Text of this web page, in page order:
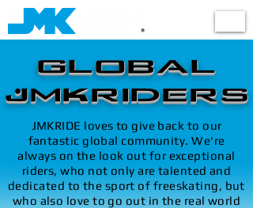
GLOBAL
JMKRIDERS
JMKRIDE loves to give back to our
fantastic global community. We're
always on the look out for exceptional
riders, who not only are talented and
dedicated to the sport of freeskating, but
who also love to go out in the real world